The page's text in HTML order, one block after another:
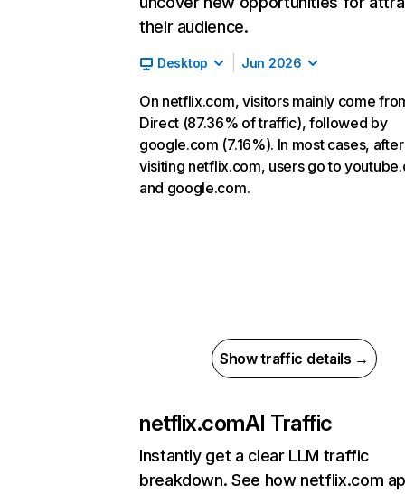
their audience.
Desktop Jun 2026
On netflix.com, visitors mainly come
Direct (87.36% of traffic), followed by
google.com (7.16%). In most cases, after
visiting netflix.com, users go to
and google.com.
Show traffic details →
netflix.comAI Traffic
Instantly get a clear LLM traffic
breakdown. See how netflix.com